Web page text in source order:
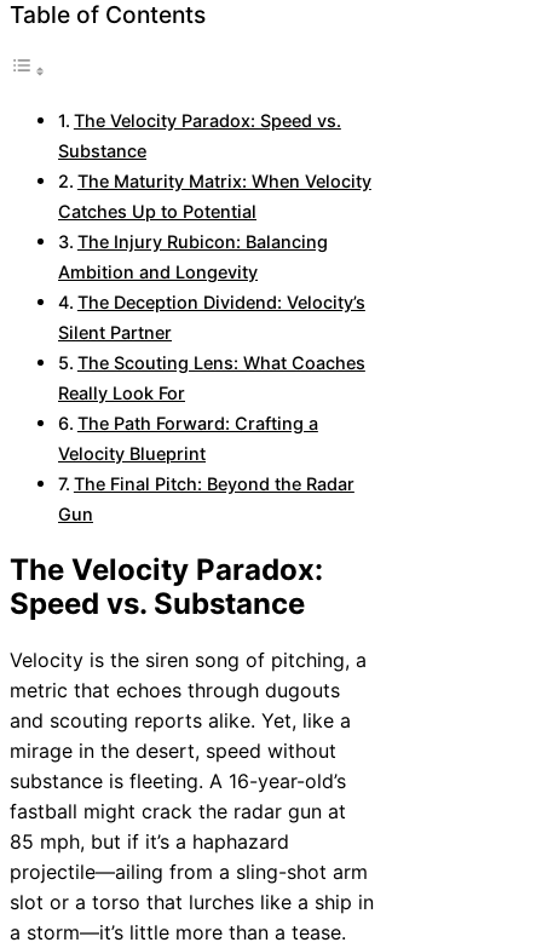
Table of Contents
The Velocity Paradox: Speed vs.
Substance
The Maturity Matrix: When Velocity
Catches Up to Potential
The Injury Rubicon: Balancing
Ambition and Longevity
The Deception Dividend: Velocity’s
Silent Partner
The Scouting Lens: What Coaches
Really Look For
The Path Forward: Crafting a
Velocity Blueprint
The Final Pitch: Beyond the Radar
Gun
The Velocity Paradox:
Speed vs. Substance
Velocity is the siren song of pitching, a
metric that echoes through dugouts
and scouting reports alike. Yet, like a
mirage in the desert, speed without
substance is fleeting. A 16-year-old’s
fastball might crack the radar gun at
85 mph, but if it’s a haphazard
projectile—ailing from a sling-shot arm
slot or a torso that lurches like a ship in
a storm—it’s little more than a tease.